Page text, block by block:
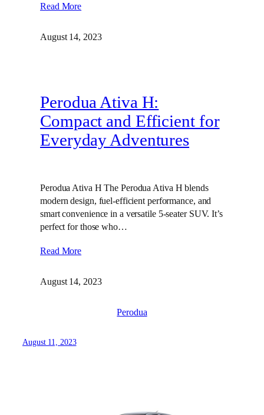
Read More
August 14, 2023
Perodua Ativa H:
Compact and Efficient for
Everyday Adventures
Perodua Ativa H The Perodua Ativa H blends
modern design, fuel-efficient performance, and
smart convenience in a versatile 5-seater SUV. It’s
perfect for those who…
Read More
August 14, 2023
Perodua
August 11, 2023